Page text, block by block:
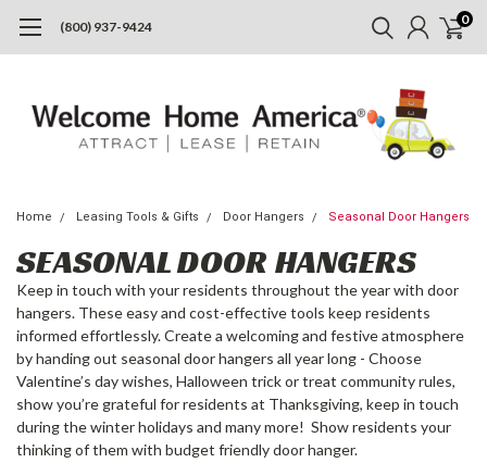
(800) 937-9424 0
Home Leasing Tools & Gifts Door Hangers Seasonal Door Hangers
SEASONAL DOOR HANGERS
Keep in touch with your residents throughout the year with door
hangers. These easy and cost-effective tools keep residents
informed effortlessly. Create a welcoming and festive atmosphere
by handing out seasonal door hangers all year long - Choose
Valentine’s day wishes, Halloween trick or treat community rules,
show you’re grateful for residents at Thanksgiving, keep in touch
during the winter holidays and many more! Show residents your
thinking of them with budget friendly door hanger.